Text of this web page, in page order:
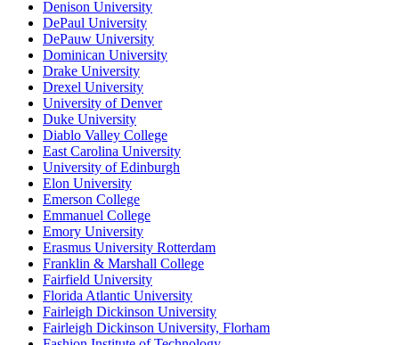
Denison University
DePaul University
DePauw University
Dominican University
Drake University
Drexel University
University of Denver
Duke University
Diablo Valley College
East Carolina University
University of Edinburgh
Elon University
Emerson College
Emmanuel College
Emory University
Erasmus University Rotterdam
Franklin & Marshall College
Fairfield University
Florida Atlantic University
Fairleigh Dickinson University
Fairleigh Dickinson University, Florham